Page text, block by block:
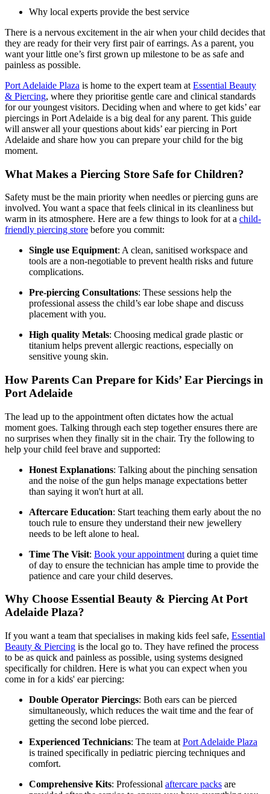
Why local experts provide the best service
There is a nervous excitement in the air when your child decides that
they are ready for their very first pair of earrings. As a parent, you
want your little one’s first grown up milestone to be as safe and
painless as possible.
Port Adelaide Plaza is home to the expert team at Essential Beauty
& Piercing, where they prioritise gentle care and clinical standards
for our youngest visitors. Deciding when and where to get kids’ ear
piercings in Port Adelaide is a big deal for any parent. This guide
will answer all your questions about kids’ ear piercing in Port
Adelaide and share how you can prepare your child for the big
moment.
What Makes a Piercing Store Safe for Children?
Safety must be the main priority when needles or piercing guns are
involved. You want a space that feels clinical in its cleanliness but
warm in its atmosphere. Here are a few things to look for at a child-
friendly piercing store before you commit:
Single use Equipment: A clean, sanitised workspace and
tools are a non-negotiable to prevent health risks and future
complications.
Pre-piercing Consultations: These sessions help the
professional assess the child’s ear lobe shape and discuss
placement with you.
High quality Metals: Choosing medical grade plastic or
titanium helps prevent allergic reactions, especially on
sensitive young skin.
How Parents Can Prepare for Kids’ Ear Piercings in
Port Adelaide
The lead up to the appointment often dictates how the actual
moment goes. Talking through each step together ensures there are
no surprises when they finally sit in the chair. Try the following to
help your child feel brave and supported:
Honest Explanations: Talking about the pinching sensation
and the noise of the gun helps manage expectations better
than saying it won't hurt at all.
Aftercare Education: Start teaching them early about the no
touch rule to ensure they understand their new jewellery
needs to be left alone to heal.
Time The Visit: Book your appointment during a quiet time
of day to ensure the technician has ample time to provide the
patience and care your child deserves.
Why Choose Essential Beauty & Piercing At Port
Adelaide Plaza?
If you want a team that specialises in making kids feel safe, Essential
Beauty & Piercing is the local go to. They have refined the process
to be as quick and painless as possible, using systems designed
specifically for children. Here is what you can expect when you
come in for a kids' ear piercing:
Double Operator Piercings: Both ears can be pierced
simultaneously, which reduces the wait time and the fear of
getting the second lobe pierced.
Experienced Technicians: The team at Port Adelaide Plaza
is trained specifically in pediatric piercing techniques and
comfort.
Comprehensive Kits: Professional aftercare packs are